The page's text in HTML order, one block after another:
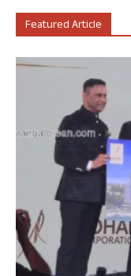
Featured Article